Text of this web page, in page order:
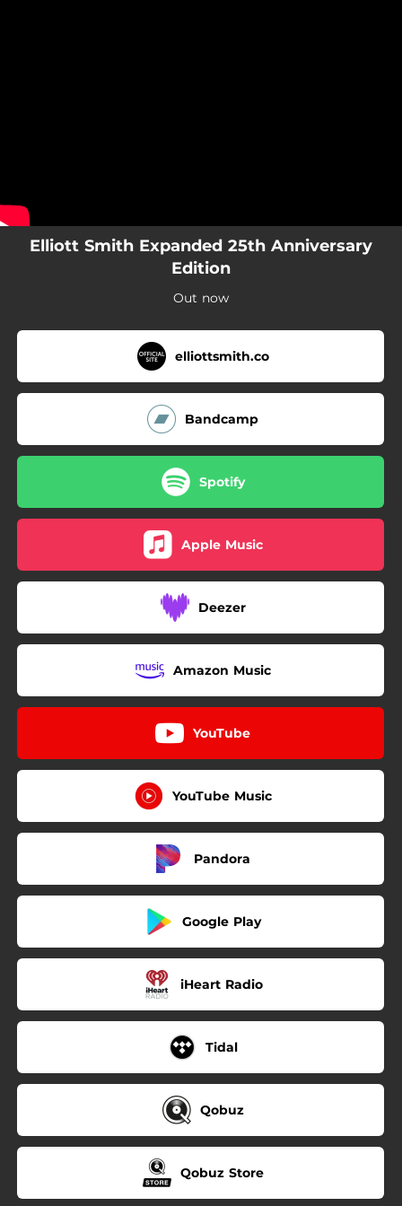
Elliott Smith Expanded 25th Anniversary
Edition
Out now
elliottsmith.co
Bandcamp
Spotify
Apple Music
Deezer
Amazon Music
YouTube
YouTube Music
Pandora
Google Play
iHeart Radio
Tidal
Qobuz
Qobuz Store